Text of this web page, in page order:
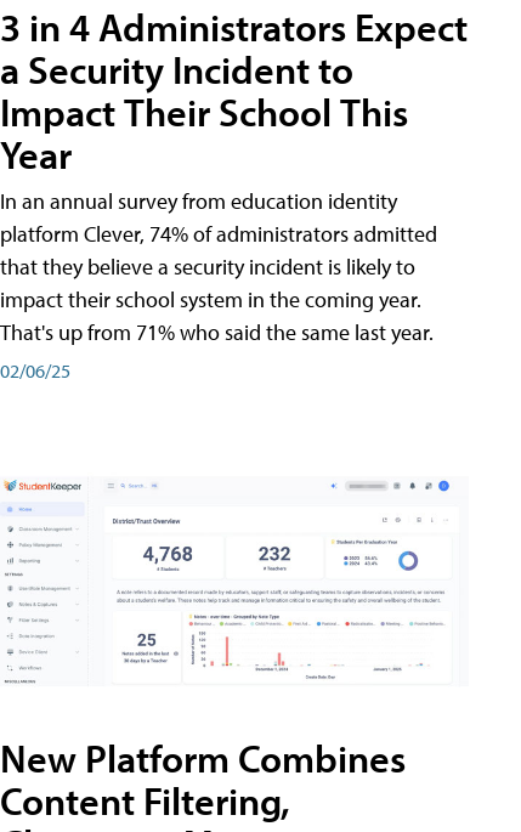
3 in 4 Administrators Expect
a Security Incident to
Impact Their School This
Year
In an annual survey from education identity
platform Clever, 74% of administrators admitted
that they believe a security incident is likely to
impact their school system in the coming year.
That's up from 71% who said the same last year.
02/06/25
New Platform Combines
Content Filtering,